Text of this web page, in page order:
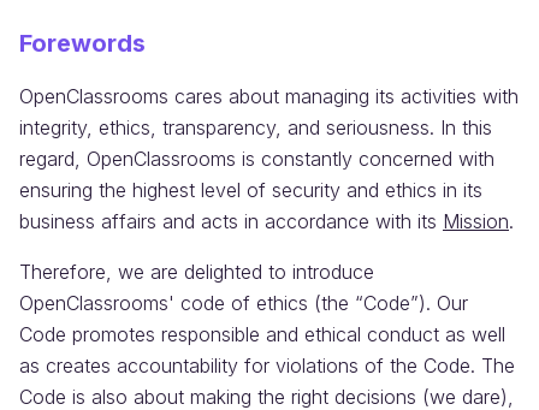
Forewords
OpenClassrooms cares about managing its activities with
integrity, ethics, transparency, and seriousness. In this
regard, OpenClassrooms is constantly concerned with
ensuring the highest level of security and ethics in its
business affairs and acts in accordance with its Mission.
Therefore, we are delighted to introduce
OpenClassrooms' code of ethics (the “Code”). Our
Code promotes responsible and ethical conduct as well
as creates accountability for violations of the Code. The
Code is also about making the right decisions (we dare),